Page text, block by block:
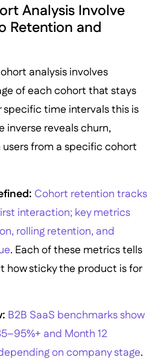
Analysis Involve
Retention and
analysis involves
of each cohort that stays
time intervals this is
inverse reveals churn,
from a specific cohort
Cohort retention tracks
interaction; key metrics
rolling retention, and
. Each of these metrics tells
how sticky the product is for
B2B SaaS benchmarks show
and Month 12
on company stage.